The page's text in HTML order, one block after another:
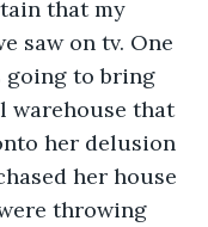
that my
saw on tv. One
going to bring
warehouse that
her delusion
her house
throwing